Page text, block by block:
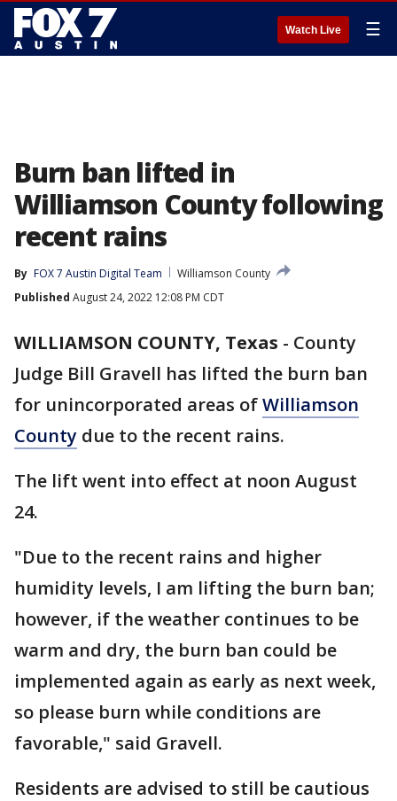
Watch Live ☰
Burn ban lifted in
Williamson County following
recent rains
By FOX 7 Austin Digital Team
Williamson County
Published August 24, 2022 12:08 PM CDT
WILLIAMSON COUNTY, Texas - County
Judge Bill Gravell has lifted the burn ban
for unincorporated areas ofWilliamson
County due to the recent rains.
The lift went into effect at noon August
24.
"Due to the recent rains and higher
humidity levels, I am lifting the burn ban;
however, if the weather continues to be
warm and dry, the burn ban could be
implemented again as early as next week,
so please burn while conditions are
favorable," said Gravell.
Residents are advised to still be cautious